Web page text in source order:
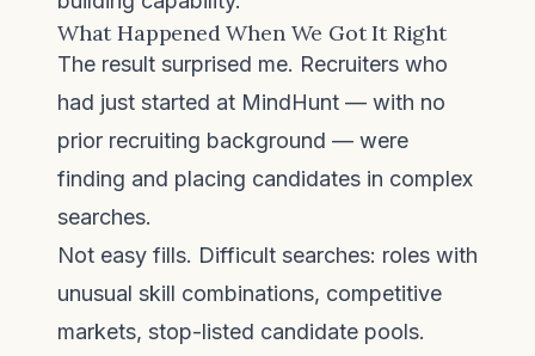
What Happened When We Got It Right
The result surprised me. Recruiters who
had just started at MindHunt — with no
prior recruiting background — were
finding and placing candidates in complex
searches.
Not easy fills. Difficult searches: roles with
unusual skill combinations, competitive
markets, stop-listed candidate pools.